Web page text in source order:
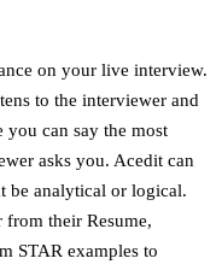
on your live interview.
to the interviewer and
you can say the most
asks you. Acedit can
be analytical or logical.
from their Resume,
STAR examples to